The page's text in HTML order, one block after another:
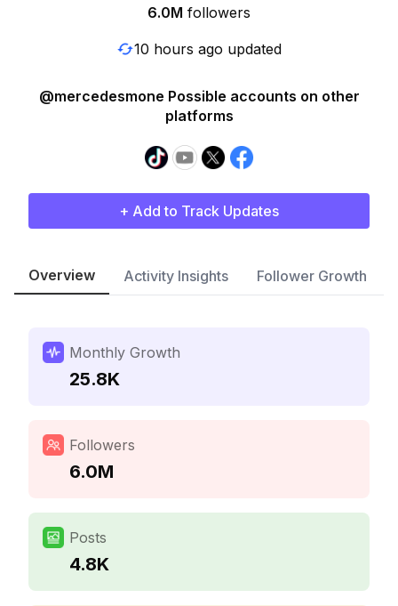
6.0M followers
10 hours ago updated
@mercedesmone Possible accounts on other
platforms
+ Add to Track Updates
Overview Activity Insights Follower Growth
Monthly Growth
25.8K
Followers
6.0M
Posts
4.8K